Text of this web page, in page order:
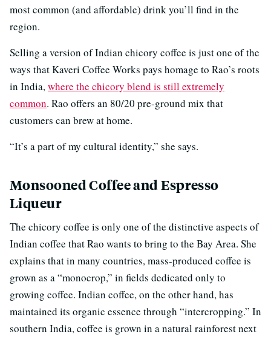
most common (and affordable) drink you’ll find in the
region.
Selling a version of Indian chicory coffee is just one of the
ways that Kaveri Coffee Works pays homage to Rao’s roots
in India,where the chicory blend is still extremely
common. Rao offers an 80/20 pre-ground mix that
customers can brew at home.
“It’s a part of my cultural identity,” she says.
Monsooned Coffee and Espresso
Liqueur
The chicory coffee is only one of the distinctive aspects of
Indian coffee that Rao wants to bring to the Bay Area. She
explains that in many countries, mass-produced coffee is
grown as a “monocrop,” in fields dedicated only to
growing coffee. Indian coffee, on the other hand, has
maintained its organic essence through “intercropping.” In
southern India, coffee is grown in a natural rainforest next